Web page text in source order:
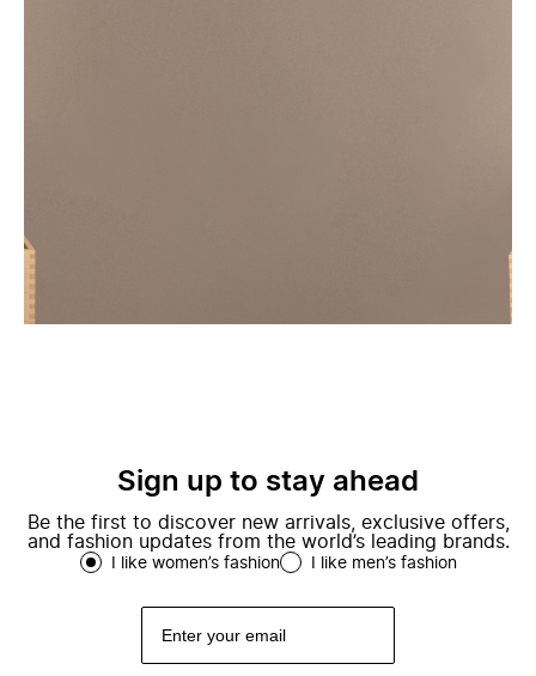
Sign up to stay ahead
Be the first to discover new arrivals, exclusive offers,
and fashion updates from the world’s leading brands.
I like women’s fashion I like men’s fashion